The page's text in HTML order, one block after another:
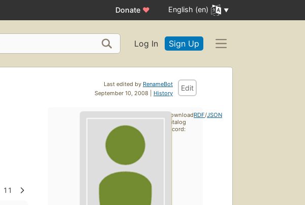
Donate ♥ English (en)
Log In Sign Up
Last edited by RenameBot
September 10, 2008 | History
Edit
Download
catalog
record:
RDF/JSON